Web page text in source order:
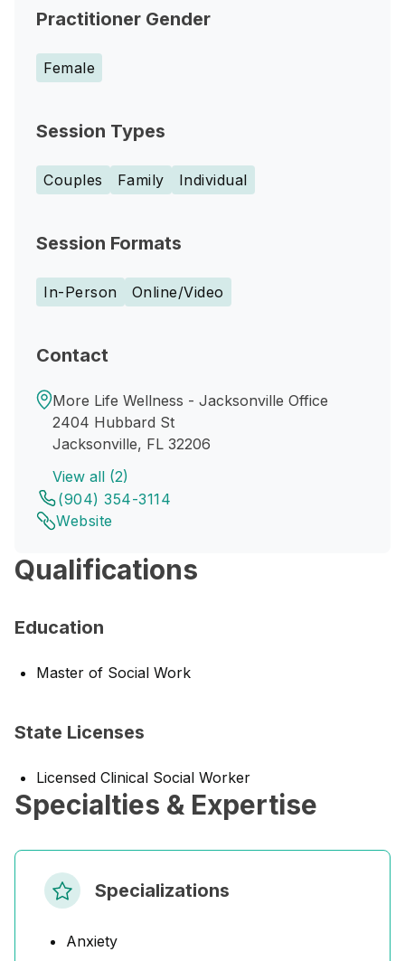
Practitioner Gender
Female
Session Types
Couples Family Individual
Session Formats
In-Person Online/Video
Contact
More Life Wellness - Jacksonville Office
2404 Hubbard St
Jacksonville, FL 32206
View all (2)
(904) 354-3114
Website
Qualifications
Education
Master of Social Work
State Licenses
Licensed Clinical Social Worker
Specialties & Expertise
Specializations
Anxiety